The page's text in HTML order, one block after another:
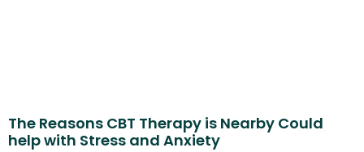
The Reasons CBT Therapy is Nearby Could
help with Stress and Anxiety